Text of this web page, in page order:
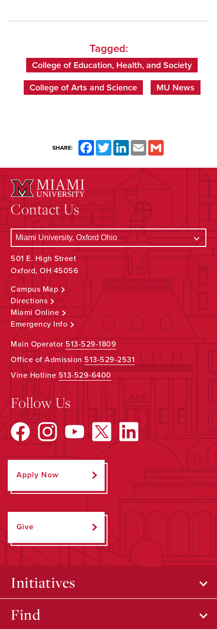
Tagged:
College of Education, Health, and Society
College of Arts and Science MU News
SHARE: FacebookTwitterLinkedInEmail
Contact Us
501 E. High Street
Oxford, OH 45056
Campus Map
Directions
Miami Online
Emergency Info
Main Operator513-529-1809
Office of Admission 513-529-2531
Vine Hotline513-529-6400
Follow Us
Apply Now
Give
Initiatives
Find